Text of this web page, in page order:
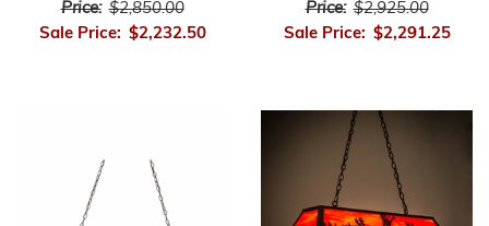
Price: $2,850.00
Sale Price: $2,232.50
Price: $2,925.00
Sale Price: $2,291.25